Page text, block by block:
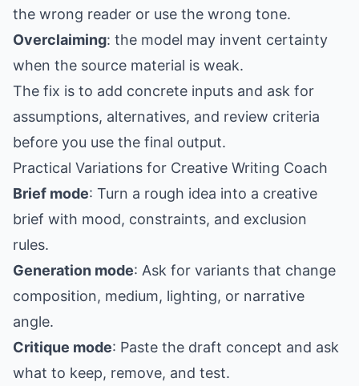
the wrong reader or use the wrong tone.
Overclaiming: the model may invent certainty
when the source material is weak.
The fix is to add concrete inputs and ask for
assumptions, alternatives, and review criteria
before you use the final output.
Practical Variations for Creative Writing Coach
Brief mode: Turn a rough idea into a creative
brief with mood, constraints, and exclusion
rules.
Generation mode: Ask for variants that change
composition, medium, lighting, or narrative
angle.
Critique mode: Paste the draft concept and ask
what to keep, remove, and test.